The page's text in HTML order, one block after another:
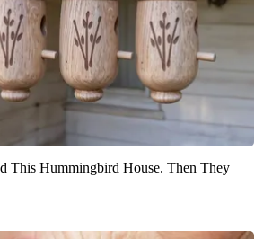
This Hummingbird House. Then They